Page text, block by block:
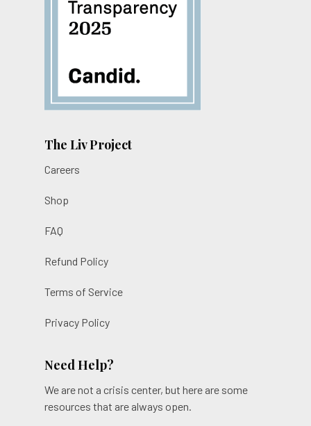
The Liv Project
Careers
Shop
FAQ
Refund Policy
Terms of Service
Privacy Policy
Need Help?
We are not a crisis center, but here are some
resources that are always open.